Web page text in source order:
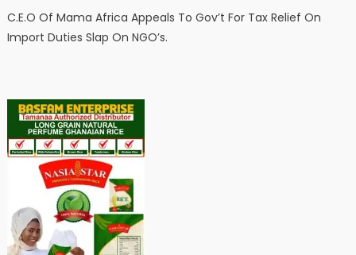
C.E.O Of Mama Africa Appeals To Gov’t For Tax Relief On
Import Duties Slap On NGO’s.